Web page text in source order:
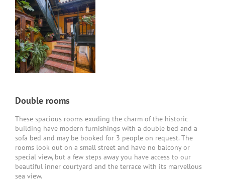
Double rooms
These spacious rooms exuding the charm of the historic
building have modern furnishings with a double bed and a
sofa bed and may be booked for 3 people on request. The
rooms look out on a small street and have no balcony or
special view, but a few steps away you have access to our
beautiful inner courtyard and the terrace with its marvellous
sea view.